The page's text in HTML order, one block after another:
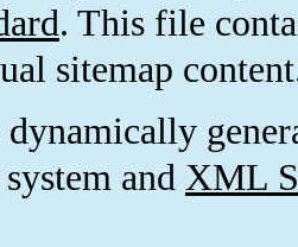
. This file
sitemap
and XML